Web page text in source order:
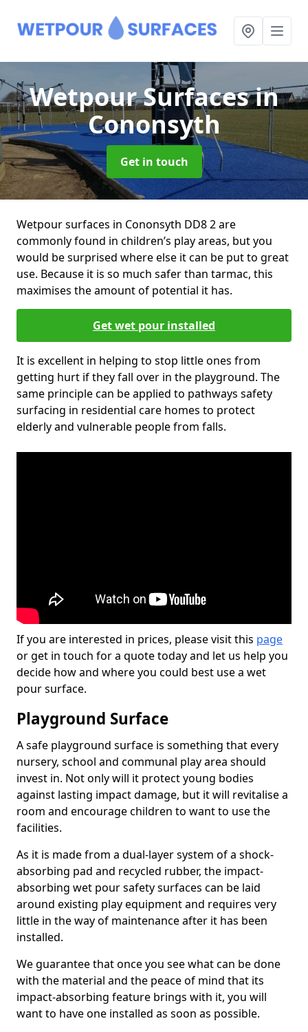
Wetpour Surfacesin
Cononsyth
Get in touch
Wetpour surfaces in Cononsyth DD8 2 are
commonly found in children’s play areas, but you
would be surprised where else it can be put to great
use. Because it is so much safer than tarmac, this
maximises the amount of potential it has.
Get wet pour installed
It is excellent in helping to stop little ones from
getting hurt if they fall over in the playground. The
same principle can be applied to pathways safety
surfacing in residential care homes to protect
elderly and vulnerable people from falls.
If you are interested in prices, please visit this page
or get in touch for a quote today and let us help you
decide how and where you could best use a wet
pour surface.
Playground Surface
A safe playground surface is something that every
nursery, school and communal play area should
invest in. Not only will it protect young bodies
against lasting impact damage, but it will revitalise a
room and encourage children to want to use the
facilities.
As it is made from a dual-layer system of a shock-
absorbing pad and recycled rubber, the impact-
absorbing wet pour safety surfaces can be laid
around existing play equipment and requires very
little in the way of maintenance after it has been
installed.
We guarantee that once you see what can be done
with the material and the peace of mind that its
impact-absorbing feature brings with it, you will
want to have one installed as soon as possible.